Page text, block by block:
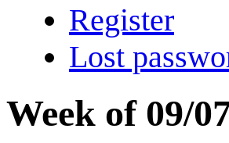
Register
Lost
Week of 09/